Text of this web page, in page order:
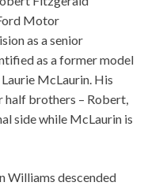
Motor
as a senior
as a former model
McLaurin. His
half brothers – Robert,
side while McLaurin is
Williams descended